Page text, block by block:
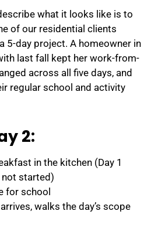
what it looks like is to
of our residential clients
5-day project. A homeowner in
last fall kept her work-from-
across all five days, and
regular school and activity
2:
in the kitchen (Day 1
not started)
for school
walks the day’s scope